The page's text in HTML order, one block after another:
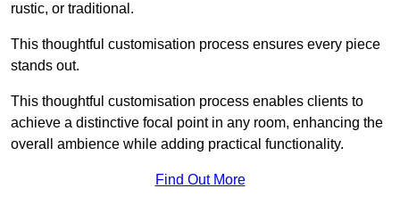
rustic, or traditional.
This thoughtful customisation process ensures every piece
stands out.
This thoughtful customisation process enables clients to
achieve a distinctive focal point in any room, enhancing the
overall ambience while adding practical functionality.
Find Out More